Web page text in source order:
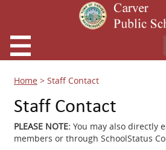
Home > Staff Contact
Staff Contact
PLEASE NOTE: You may also directly
members or through SchoolStatus